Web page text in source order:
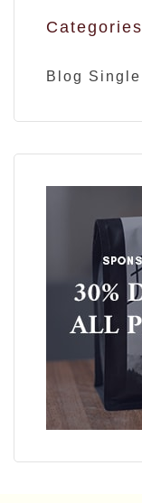
Categories
Blog Single